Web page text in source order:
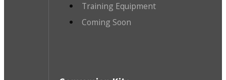
Training Equipment
Coming Soon